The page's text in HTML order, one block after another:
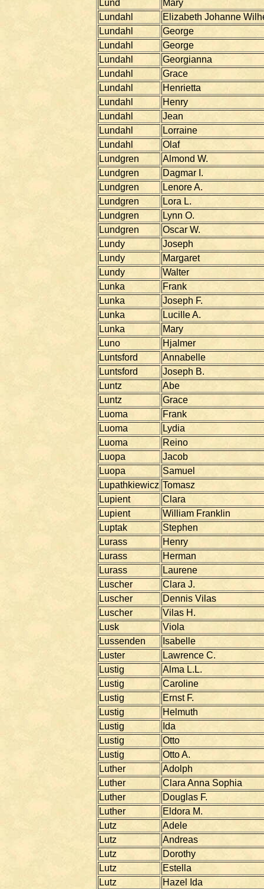
Lund
Mary
Lundahl
Elizabeth Johanne
Lundahl
George
Lundahl
George
Lundahl
Georgianna
Lundahl
Grace
Lundahl
Henrietta
Lundahl
Henry
Lundahl
Jean
Lundahl
Lorraine
Lundahl
Olaf
Lundgren
Almond W.
Lundgren
Dagmar I.
Lundgren
Lenore A.
Lundgren
Lora L.
Lundgren
Lynn O.
Lundgren
Oscar W.
Lundy
Joseph
Lundy
Margaret
Lundy
Walter
Lunka
Frank
Lunka
Joseph F.
Lunka
Lucille A.
Lunka
Mary
Luno
Hjalmer
Luntsford
Annabelle
Luntsford
Joseph B.
Luntz
Abe
Luntz
Grace
Luoma
Frank
Luoma
Lydia
Luoma
Reino
Luopa
Jacob
Luopa
Samuel
Lupathkiewicz Tomasz
Lupient
Clara
Lupient
William Franklin
Luptak
Stephen
Lurass
Henry
Lurass
Herman
Lurass
Laurene
Luscher
Clara J.
Luscher
Dennis Vilas
Luscher
Vilas H.
Lusk
Viola
Lussenden
Isabelle
Luster
Lawrence C.
Lustig
Alma L.L.
Lustig
Caroline
Lustig
Ernst F.
Lustig
Helmuth
Lustig
Ida
Lustig
Otto
Lustig
Otto A.
Luther
Adolph
Luther
Clara Anna Sophia
Luther
Douglas F.
Luther
Eldora M.
Lutz
Adele
Lutz
Andreas
Lutz
Dorothy
Lutz
Estella
Lutz
Hazel Ida